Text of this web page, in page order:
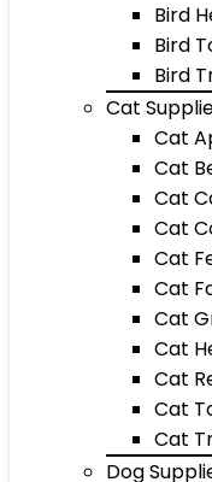
Bird
Bird
Bird
Cat
Cat
Cat
Cat
Cat
Cat
Cat
Cat
Cat
Cat
Cat
Cat
Dog